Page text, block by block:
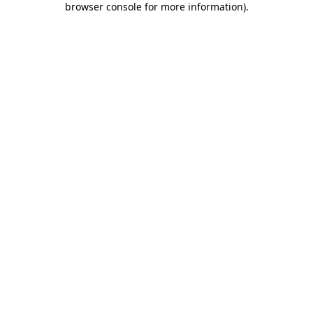
browser console for more information).